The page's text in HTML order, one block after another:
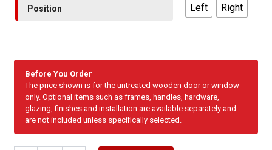
Position Left Right
Before You Order
The price shown is for the untreated wooden door or window
only. Optional items such as frames, handles, hardware,
glazing, finishes and installation are available separately and
are not included unless specifically selected.